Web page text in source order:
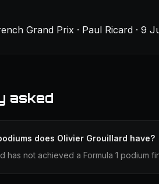
Grand Prix · Paul Ricard · 9
asked
does Olivier Grouillard have?
has not achieved a Formula 1 podium